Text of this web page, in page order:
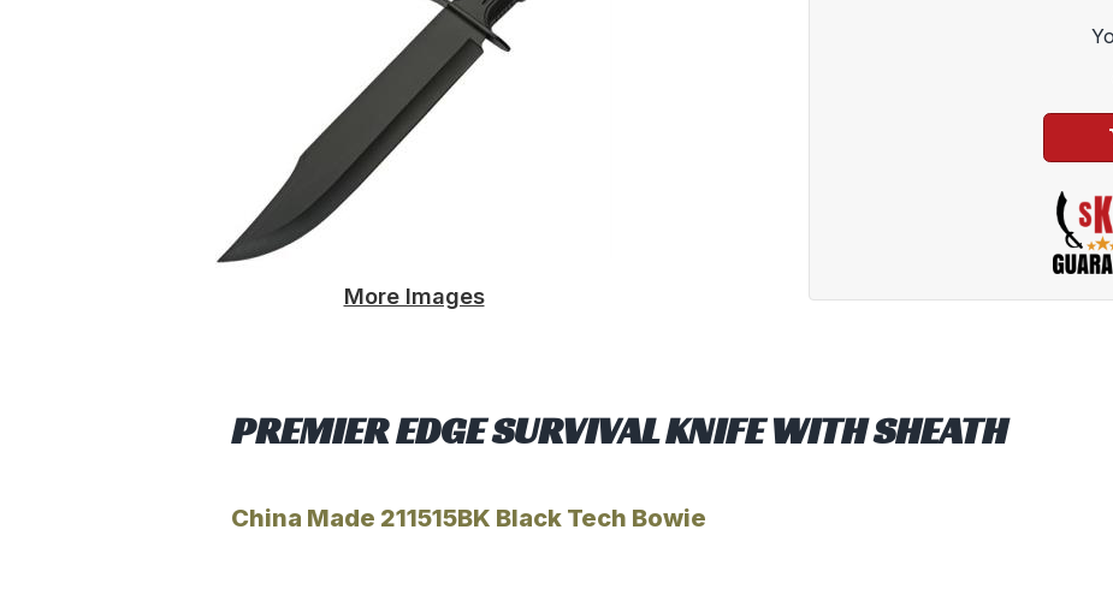
More Images
PREMIER EDGE SURVIVAL KNIFE WITH SHEATH
China Made 211515BK Black Tech Bowie